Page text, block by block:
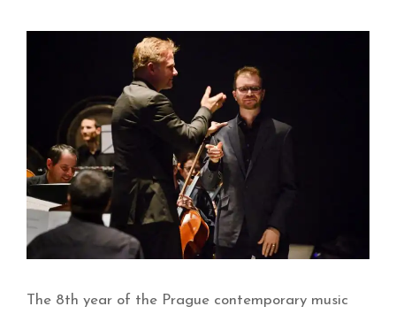
The 8th year of the Prague contemporary music